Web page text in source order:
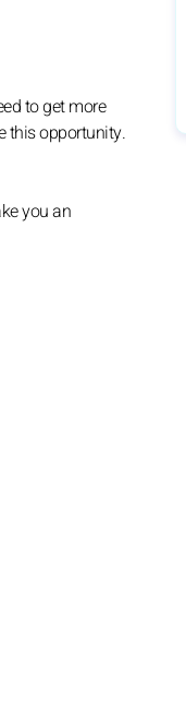
to get more
this opportunity.
you an